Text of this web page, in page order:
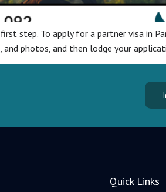
step. To apply for a partner visa in
photos, and then lodge your
Quick Links